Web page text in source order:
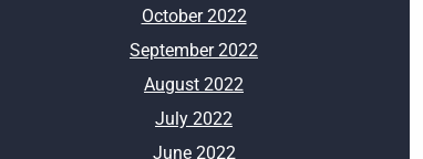
October 2022
September 2022
August 2022
July 2022
June 2022